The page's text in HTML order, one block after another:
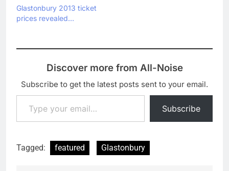
Glastonbury 2013 ticket
prices revealed…
Discover more from All-Noise
Subscribe to get the latest posts sent to your email.
Type your email…
Subscribe
Tagged: featured Glastonbury